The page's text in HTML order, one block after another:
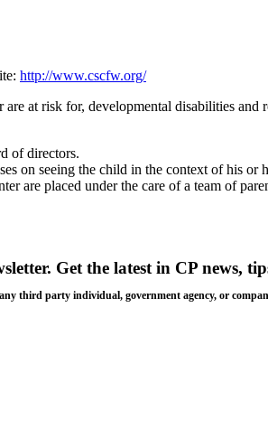
http://www.cscfw.org/
at risk for, developmental disabilities and
of directors.
on seeing the child in the context of his or
are placed under the care of a team of
. Get the latest in CP news,
third party individual, government agency, or